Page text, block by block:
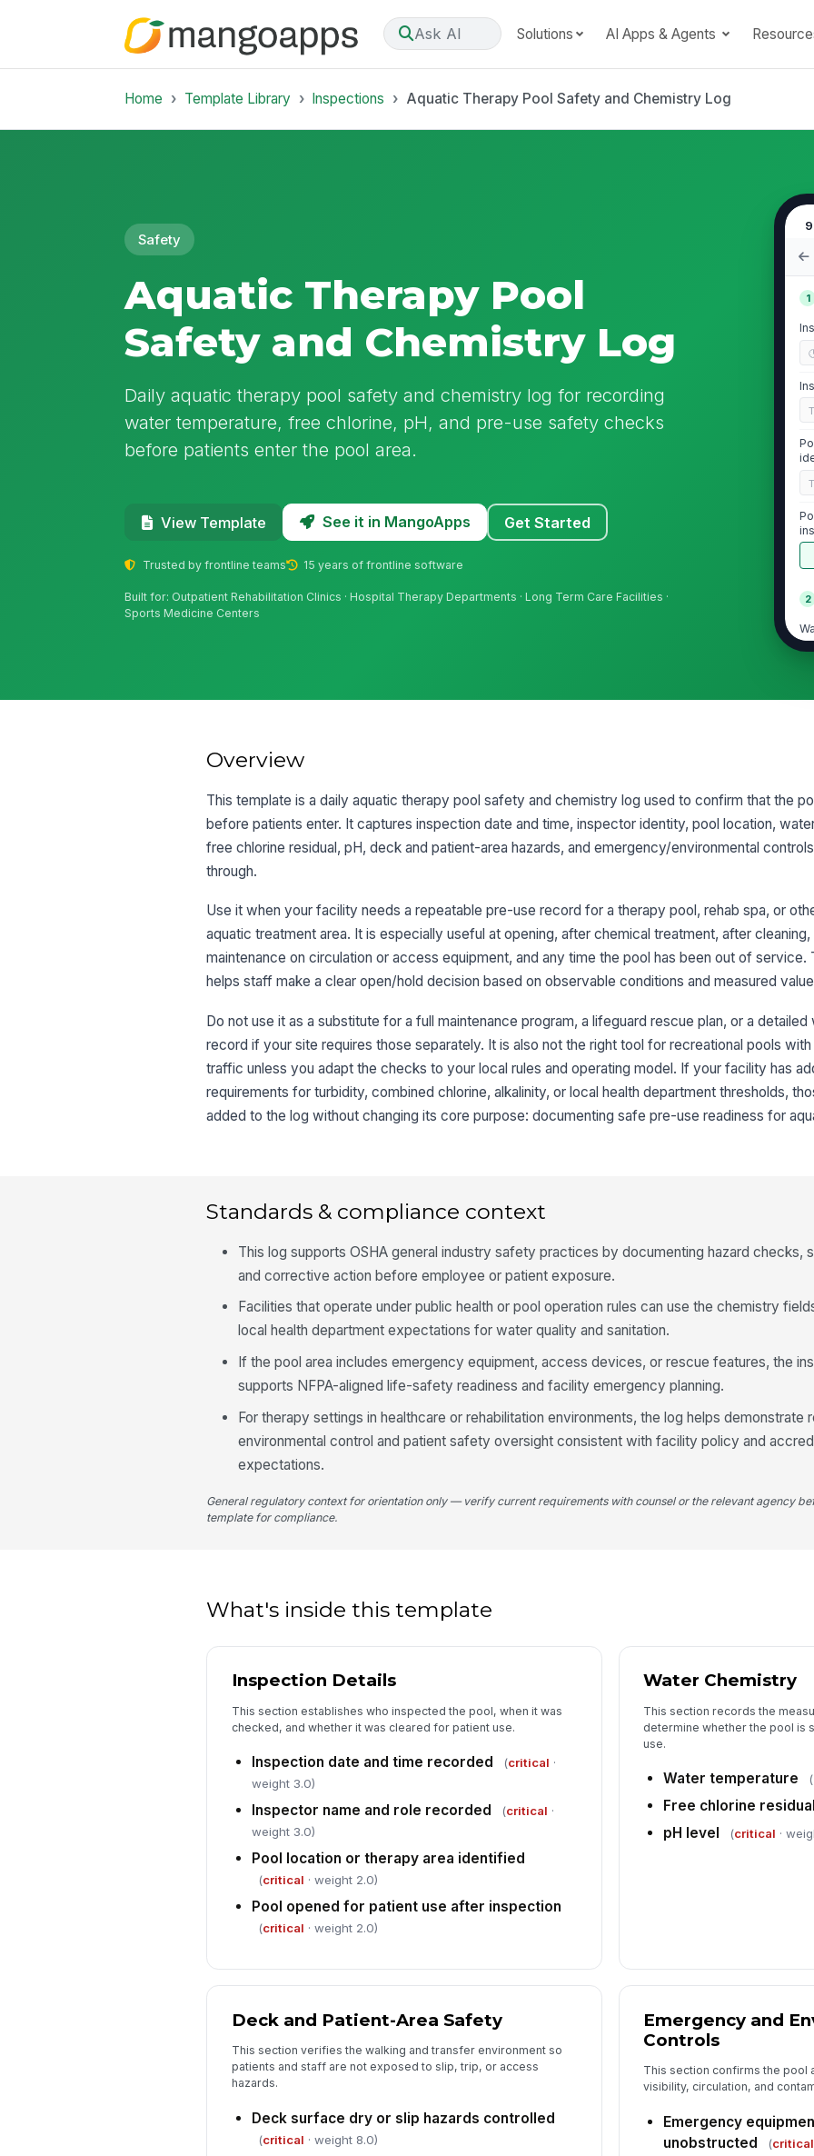
Ask AI Solutions AI Apps & Agents
Home Template Library Inspections Aquatic Therapy Pool Safety and Chemistry Log
Safety
Aquatic Therapy Pool
Safety and Chemistry Log
Daily aquatic therapy pool safety and chemistry log for recording
water temperature, free chlorine, pH, and pre-use safety checks
before patients enter the pool area.
View Template See it in MangoApps Get Started
Trusted by frontline teams 15 years of frontline software
Built for: Outpatient Rehabilitation Clinics · Hospital Therapy Departments · Long Term Care Facilities ·
Sports Medicine Centers
1
2
Overview
This template is a daily aquatic therapy pool safety and chemistry log used to confirm that the
before patients enter. It captures inspection date and time, inspector identity, pool location,
free chlorine residual, pH, deck and patient-area hazards, and emergency/environmental
through.
Use it when your facility needs a repeatable pre-use record for a therapy pool, rehab spa, or
aquatic treatment area. It is especially useful at opening, after chemical treatment, after
maintenance on circulation or access equipment, and any time the pool has been out of service.
helps staff make a clear open/hold decision based on observable conditions and measured
Do not use it as a substitute for a full maintenance program, a lifeguard rescue plan, or a
record if your site requires those separately. It is also not the right tool for recreational pools
traffic unless you adapt the checks to your local rules and operating model. If your facility has
requirements for turbidity, combined chlorine, alkalinity, or local health department thresholds,
added to the log without changing its core purpose: documenting safe pre-use readiness for
Standards & compliance context
This log supports OSHA general industry safety practices by documenting hazard checks,
and corrective action before employee or patient exposure.
Facilities that operate under public health or pool operation rules can use the chemistry
local health department expectations for water quality and sanitation.
If the pool area includes emergency equipment, access devices, or rescue features, the
supports NFPA-aligned life-safety readiness and facility emergency planning.
For therapy settings in healthcare or rehabilitation environments, the log helps demonstrate
environmental control and patient safety oversight consistent with facility policy and
expectations.
General regulatory context for orientation only — verify current requirements with counsel or the relevant agency
template for compliance.
What's inside this template
Inspection Details
This section establishes who inspected the pool, when it was
checked, and whether it was cleared for patient use.
Inspection date and time recorded (critical ·
weight 3.0)
Inspector name and role recorded (critical ·
weight 3.0)
Pool location or therapy area identified
(critical · weight 2.0)
Pool opened for patient use after inspection
(critical · weight 2.0)
Water Chemistry
This section records the
determine whether the pool is
use.
Water temperature (
Free chlorine residual
pH level (critical ·
Deck and Patient-Area Safety
This section verifies the walking and transfer environment so
patients and staff are not exposed to slip, trip, or access
hazards.
Deck surface dry or slip hazards controlled
(critical · weight 8.0)
Emergency and
Controls
This section confirms the pool
visibility, circulation, and
Emergency
unobstructed
(critical